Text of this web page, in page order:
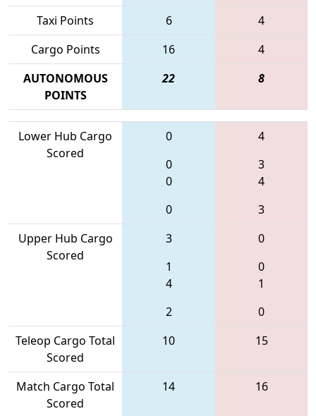
Taxi Points
6
4
Cargo Points
16
4
AUTONOMOUS
POINTS
22 8
Lower Hub Cargo
Scored
0
0
0
0
4
3
4
3
Upper Hub Cargo
Scored
3
1
4
2
0
0
1
0
Teleop Cargo Total
Scored
10 15
Match Cargo Total
Scored
14 16